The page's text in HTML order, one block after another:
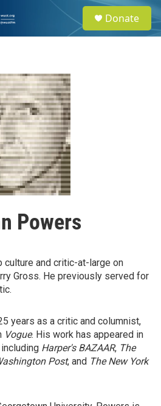
e
a
Donate
Powers
and critic-at-large on
Gross. He previously served for
years as a critic and columnist,
Vogue. His work has appeared in
Harper's BAZAAR, The
Post, and The New York